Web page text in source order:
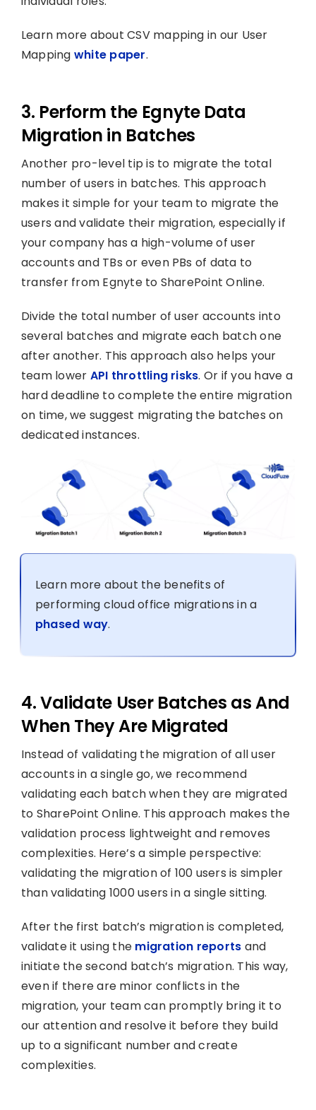
Learn more about CSV mapping in our User
Mapping white paper.
3. Perform the Egnyte Data
Migration in Batches
Another pro-level tip is to migrate the total
number of users in batches. This approach
makes it simple for your team to migrate the
users and validate their migration, especially if
your company has a high-volume of user
accounts and TBs or even PBs of data to
transfer from Egnyte to SharePoint Online.
Divide the total number of user accounts into
several batches and migrate each batch one
after another. This approach also helps your
team lower API throttling risks. Or if you have a
hard deadline to complete the entire migration
on time, we suggest migrating the batches on
dedicated instances.
Learn more about the benefits of
performing cloud office migrations in a
phased way.
4. Validate User Batches as And
When They Are Migrated
Instead of validating the migration of all user
accounts in a single go, we recommend
validating each batch when they are migrated
to SharePoint Online. This approach makes the
validation process lightweight and removes
complexities. Here’s a simple perspective:
validating the migration of 100 users is simpler
than validating 1000 users in a single sitting.
After the first batch’s migration is completed,
validate it using the migration reports and
initiate the second batch’s migration. This way,
even if there are minor conflicts in the
migration, your team can promptly bring it to
our attention and resolve it before they build
up to a significant number and create
complexities.